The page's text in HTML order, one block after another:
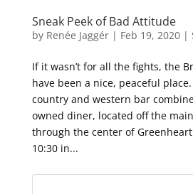
Sneak Peek of Bad Attitude
by Renée Jaggér| Feb 19, 2020|
If it wasn’t for all the fights, the
have been a nice, peaceful
country and western bar
owned diner, located off the
through the center of
10:30 in...